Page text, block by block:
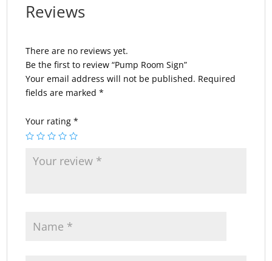
Reviews
There are no reviews yet.
Be the first to review “Pump Room Sign”
Your email address will not be published. Required
fields are marked*
Your rating*